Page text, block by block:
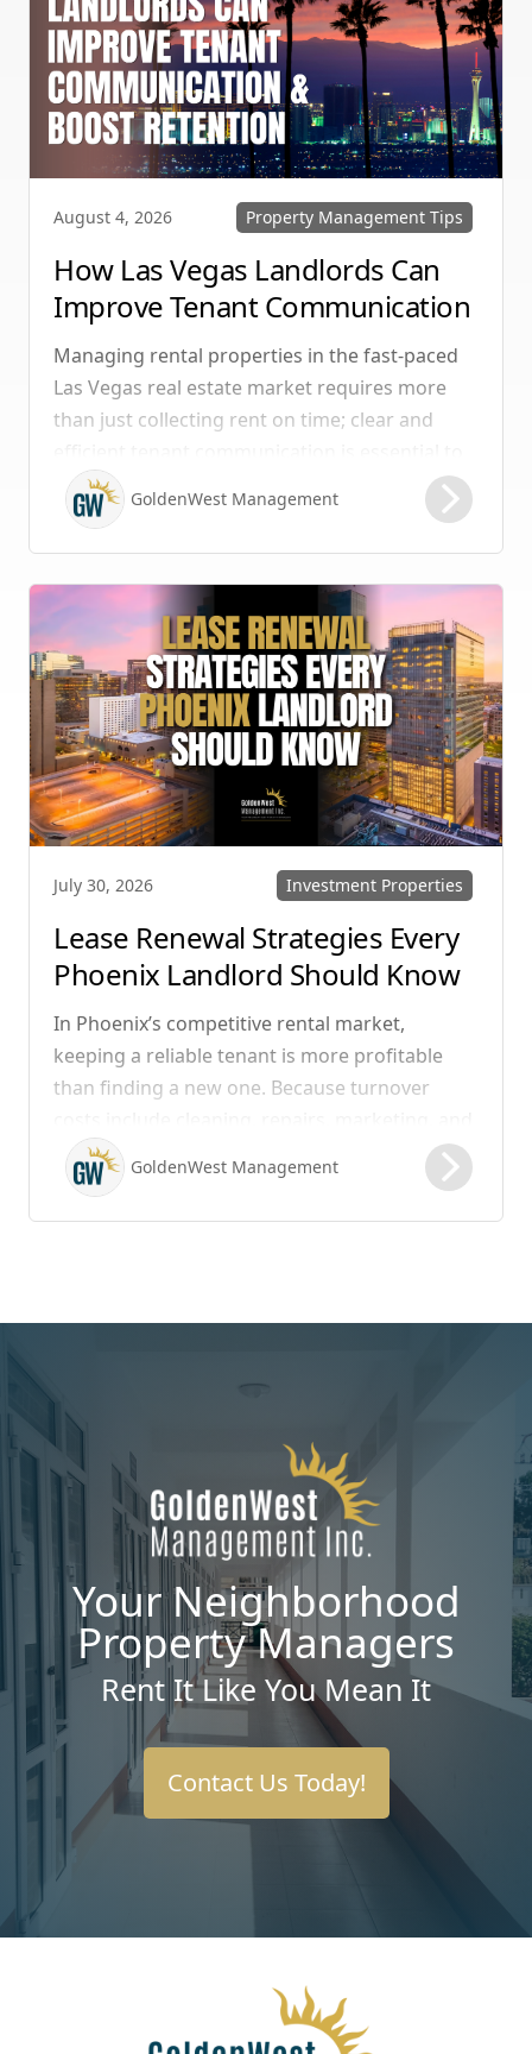
August 4, 2026 Property Management Tips
How Las Vegas Landlords Can
Improve Tenant Communication
& Boost Retention
Managing rental properties in the fast-paced
Las Vegas real estate market requires more
than just collecting rent on time; clear and
maintaining high retention rates and
protecting your investment. Whether you
manage single-family homes in Summerlin or
multi-unit rentals in Henderson, upgrading
your communication strategy can save time,
reduce conflict, and ensure smoother
operations.
GoldenWest Management
July 30, 2026 Investment Properties
Lease Renewal Strategies Every
Phoenix Landlord Should Know
In Phoenix’s competitive rental market,
keeping a reliable tenant is more profitable
than finding a new one. Because turnover
possible vacancy days, optimizing your lease
renewal process is vital to maximizing ROI.
GoldenWest Management
Your Neighborhood
Property Managers
Rent It Like You Mean It
Contact Us Today!